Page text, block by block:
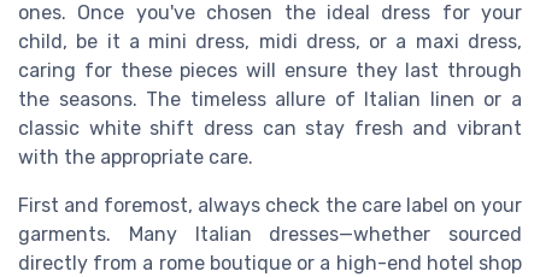
ones. Once you've chosen the ideal dress for your
child, be it a mini dress, midi dress, or a maxi dress,
caring for these pieces will ensure they last through
the seasons. The timeless allure of
Italian linen or a
classic white shift dresscan stay fresh and vibrant
with the appropriate care.
First and foremost, always check the care label on your
garments. Many Italian dresses—whether sourced
directly from a romeboutique or a high-end hotel shop